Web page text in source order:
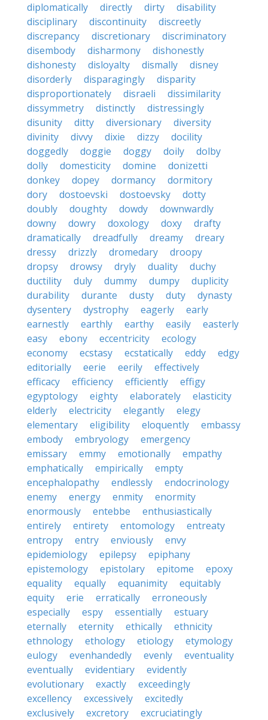
diplomatically
directly dirty
disability
disciplinary
discontinuity
discreetly
discrepancy
discretionary
discriminatory
disembody
disharmony
dishonestly
dishonesty
disloyalty dismally
disney
disorderly
disparagingly
disparity
disproportionately
disraeli
dissimilarity
dissymmetry
distinctly
distressingly
disunity
ditty diversionary
diversity
divinity
divvy dixie dizzy
docility
doggedly
doggie doggy doily
dolby
dolly
domesticity domine
donizetti
donkey
dopey dormancy
dormitory
dory
dostoevski dostoevsky
dotty
doubly
doughty dowdy
downwardly
downy
dowry doxology doxy
drafty
dramatically
dreadfully dreamy
dreary
dressy
drizzly dromedary
droopy
dropsy
drowsy dryly duality
duchy
ductility
duly dummy dumpy
duplicity
durability
durante dusty duty
dynasty
dysentery
dystrophy eagerly
early
earnestly
earthly earthy easily
easterly
easy
ebony eccentricity
ecology
economy
ecstasy ecstatically eddy
edgy
editorially
eerie eerily
effectively
efficacy
efficiency efficiently
effigy
egyptology
eighty elaborately
elasticity
elderly
electricity elegantly
elegy
elementary
eligibility eloquently
embassy
embody
embryology
emergency
emissary
emmy emotionally
empathy
emphatically
empirically
empty
encephalopathy
endlessly
endocrinology
enemy
energy enmity
enormity
enormously
entebbe
enthusiastically
entirely
entirety entomology
entreaty
entropy
entry enviously
envy
epidemiology
epilepsy
epiphany
epistemology
epistolary epitome
epoxy
equality
equally equanimity
equitably
equity
erie erratically
erroneously
especially
espy essentially
estuary
eternally
eternity ethically
ethnicity
ethnology
ethology etiology
etymology
eulogy
evenhandedly evenly
eventuality
eventually
evidentiary
evidently
evolutionary
exactly
exceedingly
excellency
excessively
excitedly
exclusively
excretory
excruciatingly